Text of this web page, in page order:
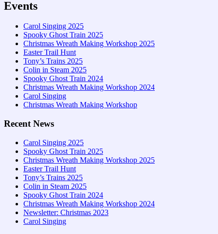
Events
Carol Singing 2025
Spooky Ghost Train 2025
Christmas Wreath Making Workshop 2025
Easter Trail Hunt
Tony’s Trains 2025
Colin in Steam 2025
Spooky Ghost Train 2024
Christmas Wreath Making Workshop 2024
Carol Singing
Christmas Wreath Making Workshop
Recent News
Carol Singing 2025
Spooky Ghost Train 2025
Christmas Wreath Making Workshop 2025
Easter Trail Hunt
Tony’s Trains 2025
Colin in Steam 2025
Spooky Ghost Train 2024
Christmas Wreath Making Workshop 2024
Newsletter: Christmas 2023
Carol Singing